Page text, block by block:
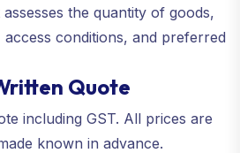
the quantity of goods,
conditions, and preferred
Quote
including GST. All prices are
known in advance.